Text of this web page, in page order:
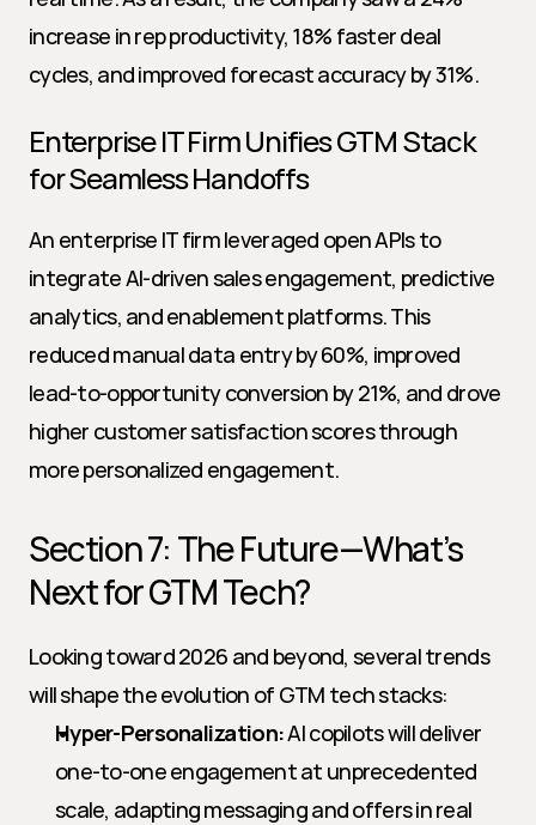
increase in rep productivity, 18% faster deal
cycles, and improved forecast accuracy by 31%.
Enterprise IT Firm Unifies GTM Stack
for Seamless Handoffs
An enterprise IT firm leveraged open APIs to
integrate AI-driven sales engagement, predictive
analytics, and enablement platforms. This
reduced manual data entry by 60%, improved
lead-to-opportunity conversion by 21%, and drove
higher customer satisfaction scores through
more personalized engagement.
Section 7: The Future—What’s
Next for GTM Tech?
Looking toward 2026 and beyond, several trends
will shape the evolution of GTM tech stacks:
Hyper-Personalization: AI copilots will deliver
one-to-one engagement at unprecedented
scale, adapting messaging and offers in real